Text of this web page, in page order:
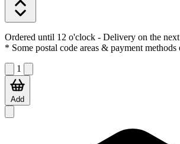
Ordered until 12 o'clock - Delivery on the
* Some postal code areas & payment methods
1
Add